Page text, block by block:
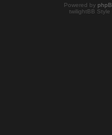
Powered by
twilightBB